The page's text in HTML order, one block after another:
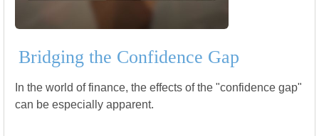
Bridging the Confidence Gap
In the world of finance, the effects of the "confidence gap"
can be especially apparent.